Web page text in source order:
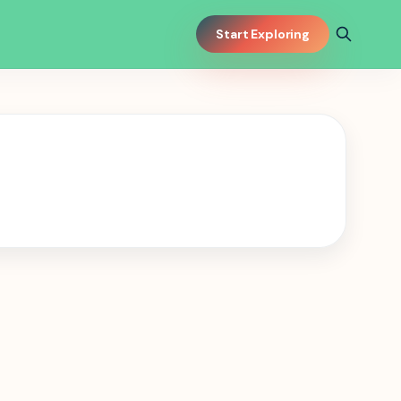
Start Exploring